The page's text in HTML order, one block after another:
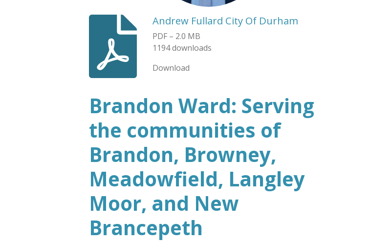
Andrew Fullard City Of Durham
PDF – 2.0 MB
1194 downloads
Download
Brandon Ward: Serving
the communities of
Brandon, Browney,
Meadowfield, Langley
Moor, and New
Brancepeth